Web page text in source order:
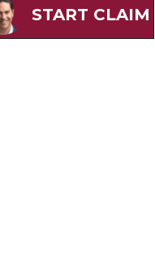
START CLAIM